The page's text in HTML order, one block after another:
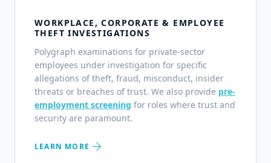
WORKPLACE, CORPORATE & EMPLOYEE
THEFT INVESTIGATIONS
Polygraph examinations for private-sector
employees under investigation for specific
allegations of theft, fraud, misconduct, insider
threats or breaches of trust. We also provide pre-
employment screening for roles where trust and
security are paramount.
LEARN MORE arrow_forward